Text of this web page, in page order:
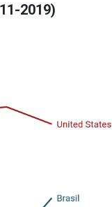
2019)